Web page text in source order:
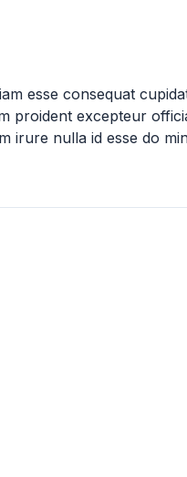
esse consequat
proident excepteur
irure nulla id esse do